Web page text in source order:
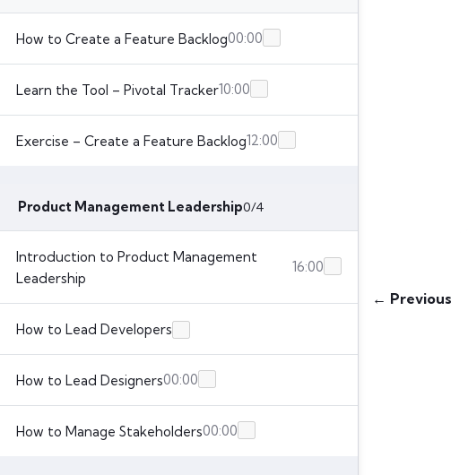
How to Create a Feature Backlog00:00
Learn the Tool – Pivotal Tracker10:00
Exercise – Create a Feature Backlog12:00
Product Management Leadership0/4
Introduction to Product Management
Leadership
16:00
How to Lead Developers
How to Lead Designers00:00
How to Manage Stakeholders00:00
← Previous